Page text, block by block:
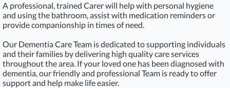
A professional, trained Carer will help with personal hygiene
and using the bathroom, assist with medication reminders or
provide companionship in times of need.
Our Dementia Care Team is dedicated to supporting individuals
and their families by delivering high quality care services
throughout the area. If your loved one has been diagnosed with
dementia, our friendly and professional Team is ready to offer
support and help make life easier.